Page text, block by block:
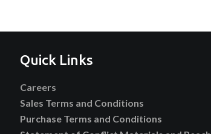
Quick Links
Careers
Sales Terms and Conditions
Purchase Terms and Conditions